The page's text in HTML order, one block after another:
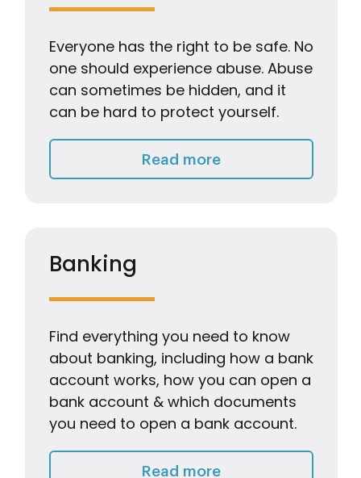
Everyone has the right to be safe. No
one should experience abuse. Abuse
can sometimes be hidden, and it
can be hard to protect yourself.
Read moreKeeping myself &
Banking
Find everything you need to know
about banking, including how a bank
account works, how you can open a
bank account & which documents
you need to open a bank account.
Read moreBanking